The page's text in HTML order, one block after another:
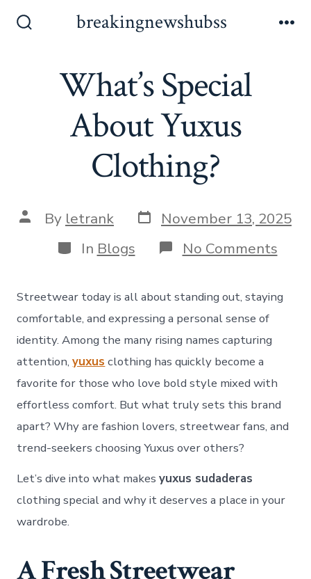
breakingnewshubss
What’s Special
About Yuxus
Clothing?
Post
author
By letrank Post
date
November 13, 2025
Categories
In Blogs No Commentson
Streetwear today is all about standing out, staying
comfortable, and expressing a personal sense of
identity. Among the many rising names capturing
attention,yuxus clothing has quickly become a
favorite for those who love bold style mixed with
effortless comfort. But what truly sets this brand
apart? Why are fashion lovers, streetwear fans, and
trend-seekers choosing Yuxus over others?
Let’s dive into what makesyuxus sudaderas
clothing special and why it deserves a place in your
wardrobe.
A Fresh Streetwear